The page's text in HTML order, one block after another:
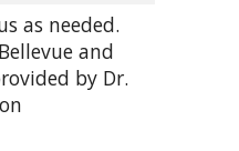
as needed.
and
by Dr.